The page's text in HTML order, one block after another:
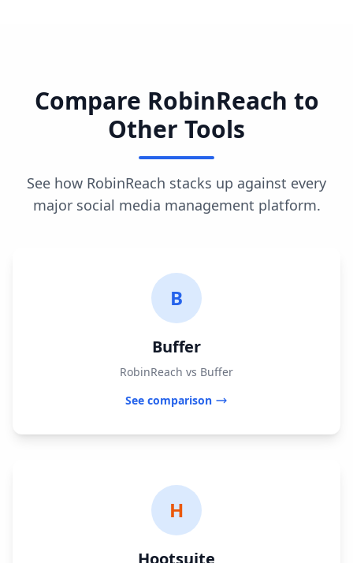
Compare RobinReach to
Other Tools
See how RobinReach stacks up against every
major social media management platform.
B
Buffer
RobinReach vs Buffer
See comparison
H
Hootsuite